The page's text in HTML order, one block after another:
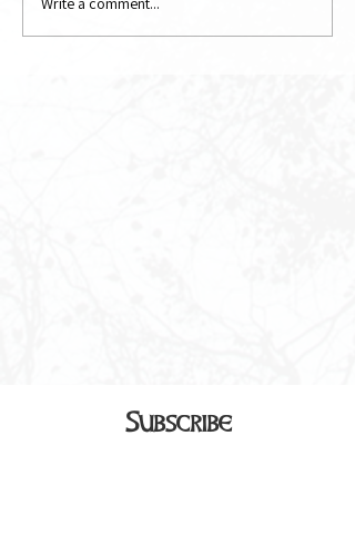
Subscribe